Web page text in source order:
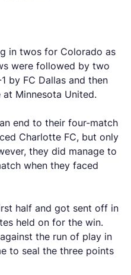
in twos for Colorado as
were followed by two
by FC Dallas and then
Minnesota United.
end to their four-match
Charlotte FC, but only
they did manage to
when they faced
half and got sent off in
held on for the win.
the run of play in
to seal the three points